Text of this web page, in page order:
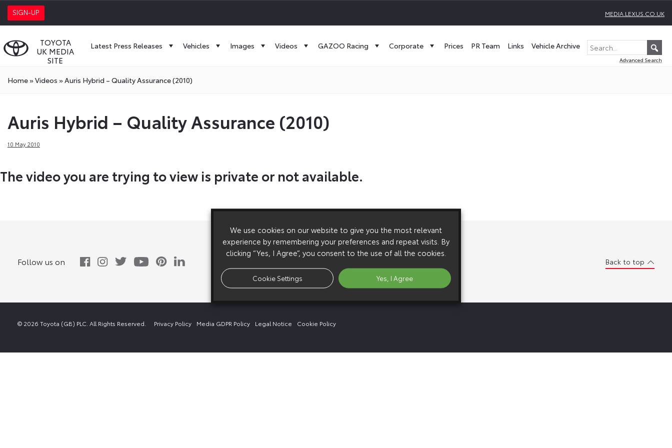
SIGN-UP MEDIA.LEXUS.CO.UK
TOYOTA
UK MEDIA
SITE
Latest Press Releases Vehicles Images Videos GAZOO Racing Corporate Prices PR Team Links Vehicle Archive
Advanced Search
Home»Videos »Auris Hybrid – Quality Assurance (2010)
Auris Hybrid – Quality Assurance (2010)
10 May 2010
The video you are trying to view is private or not available.
Follow us on Back to top
© 2026 Toyota (GB) PLC. All Rights Reserved. Privacy Policy Media GDPR Policy Legal Notice Cookie Policy
We use cookies on our website to give you the most relevant
experience by remembering your preferences and repeat visits. By
clicking “Yes, I Agree”, you consent to the use of all the cookies.
Cookie Settings Yes, I Agree